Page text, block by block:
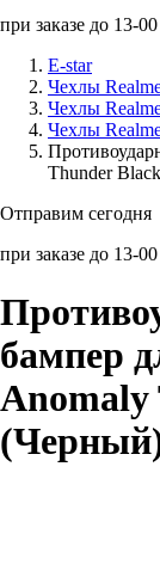
Солнечные
Аксессуары для
при заказе до 13-00
E-star
Чехлы
Чехлы
Чехлы
Thunder
Отправим сегодня
при заказе до 13-00
бампер
Anomaly